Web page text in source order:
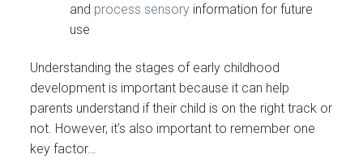
and process sensory information for future
use
Understanding the stages of early childhood
development is important because it can help
parents understand if their child is on the right track or
not. However, it’s also important to remember one
key factor…